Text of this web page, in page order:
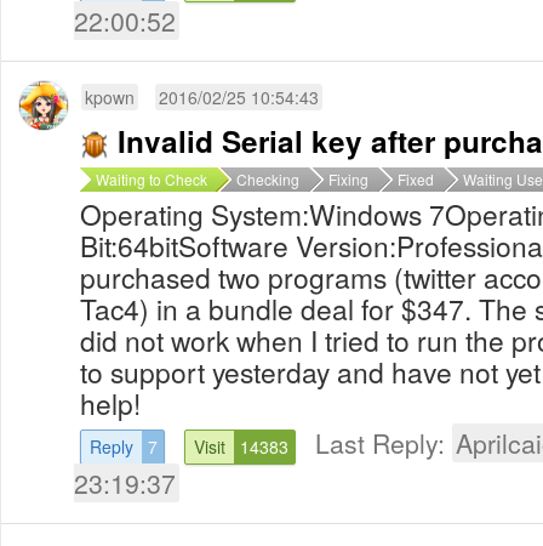
22:00:52
kpown 2016/02/25 10:54:43
Invalid Serial key after
Waiting to Check Checking Fixing Fixed Waiting
Operating System:Windows
Bit:64bitSoftware
purchased two programs (twitter
Tac4) in a bundle deal for $347. The
did not work when I tried to run the
to support yesterday and have not
help!
Reply 7 Visit 14383 Last Reply:
23:19:37